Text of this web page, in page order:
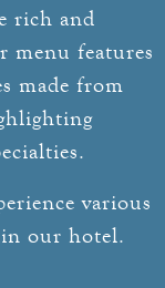
rich and
menu features
made from
various
our hotel.